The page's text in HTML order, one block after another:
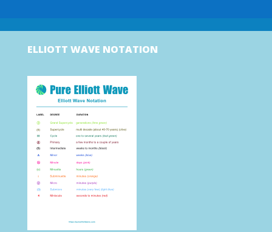
ELLIOTT WAVE NOTATION